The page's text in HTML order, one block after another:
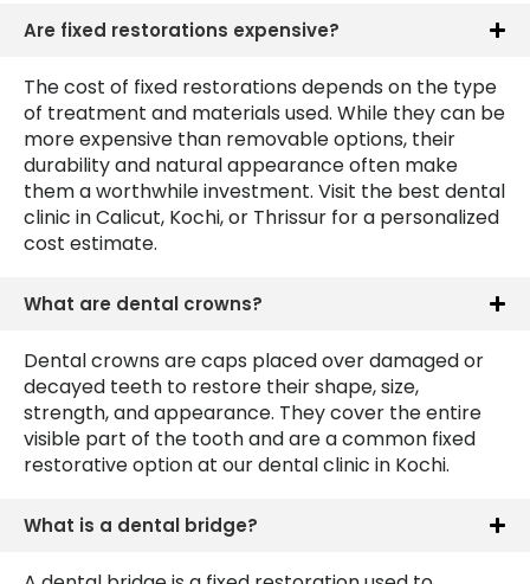
Are fixed restorations expensive?
The cost of fixed restorations depends on the type
of treatment and materials used. While they can be
more expensive than removable options, their
durability and natural appearance often make
them a worthwhile investment. Visit the best dental
clinic in Calicut, Kochi, or Thrissur for a personalized
cost estimate.
What are dental crowns?
Dental crowns are caps placed over damaged or
decayed teeth to restore their shape, size,
strength, and appearance. They cover the entire
visible part of the tooth and are a common fixed
restorative option at our dental clinic in Kochi.
What is a dental bridge?